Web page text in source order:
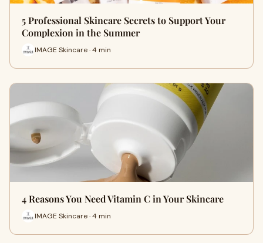
5 Professional Skincare Secrets to Support Your
Complexion in the Summer
IMAGE Skincare · 4 min
4 Reasons You Need Vitamin C in Your Skincare
IMAGE Skincare · 4 min